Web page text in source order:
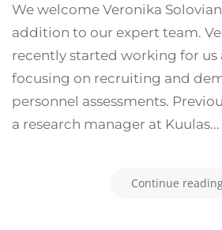
We welcome Veronika
addition to our expert team.
recently started working for us
focusing on recruiting and
personnel assessments.
a research manager at Kuulas...
Continue